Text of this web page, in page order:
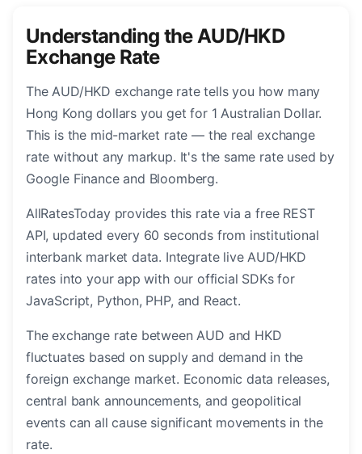
Understanding the AUD/HKD
Exchange Rate
The AUD/HKD exchange rate tells you how many
Hong Kong dollars you get for 1 Australian Dollar.
This is the mid-market rate — the real exchange
rate without any markup. It's the same rate used by
Google Finance and Bloomberg.
AllRatesToday provides this rate via a free REST
API, updated every 60 seconds from institutional
interbank market data. Integrate live AUD/HKD
rates into your app with our official SDKs for
JavaScript, Python, PHP, and React.
The exchange rate between AUD and HKD
fluctuates based on supply and demand in the
foreign exchange market. Economic data releases,
central bank announcements, and geopolitical
events can all cause significant movements in the
rate.